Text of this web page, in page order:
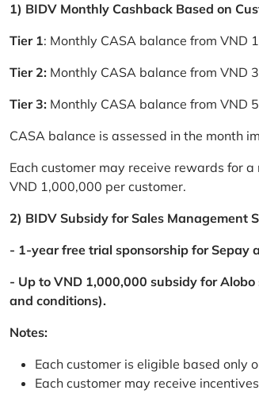
1) BIDV Monthly Cashback Based on
Tier 1: Monthly CASA balance from VND
Tier 2: Monthly CASA balance from VND
Tier 3: Monthly CASA balance from VND
CASA balance is assessed in the month
Each customer may receive rewards for
VND 1,000,000 per customer.
2) BIDV Subsidy for Sales Management
- 1-year free trial sponsorship for Sepay
- Up to VND 1,000,000 subsidy for
and conditions).
Notes:
Each customer is eligible based only
Each customer may receive